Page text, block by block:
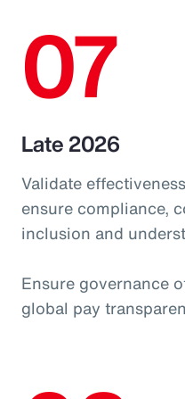
07
Late 2026
Validate
ensure compliance,
inclusion and
Ensure governance
global pay